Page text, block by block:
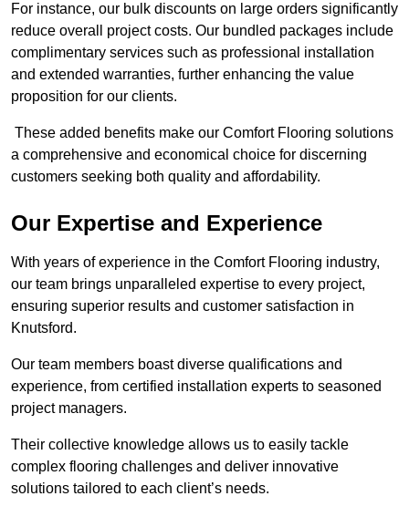
For instance, our bulk discounts on large orders significantly
reduce overall project costs. Our bundled packages include
complimentary services such as professional installation
and extended warranties, further enhancing the value
proposition for our clients.
These added benefits make our Comfort Flooring solutions
a comprehensive and economical choice for discerning
customers seeking both quality and affordability.
Our Expertise and Experience
With years of experience in the Comfort Flooring industry,
our team brings unparalleled expertise to every project,
ensuring superior results and customer satisfaction in
Knutsford.
Our team members boast diverse qualifications and
experience, from certified installation experts to seasoned
project managers.
Their collective knowledge allows us to easily tackle
complex flooring challenges and deliver innovative
solutions tailored to each client’s needs.